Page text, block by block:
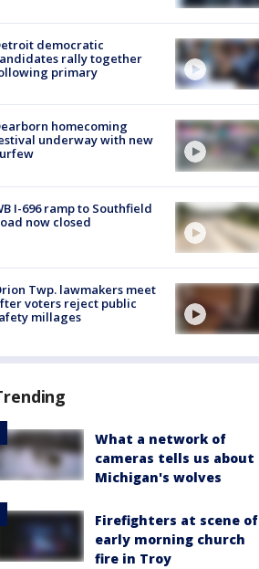
democratic
rally together
primary
homecoming
underway with new
I-696 ramp to Southfield
now closed
Twp. lawmakers meet
voters reject public
millages
What a network of
cameras tells us about
Michigan's wolves
Firefighters at scene of
early morning church
fire in Troy